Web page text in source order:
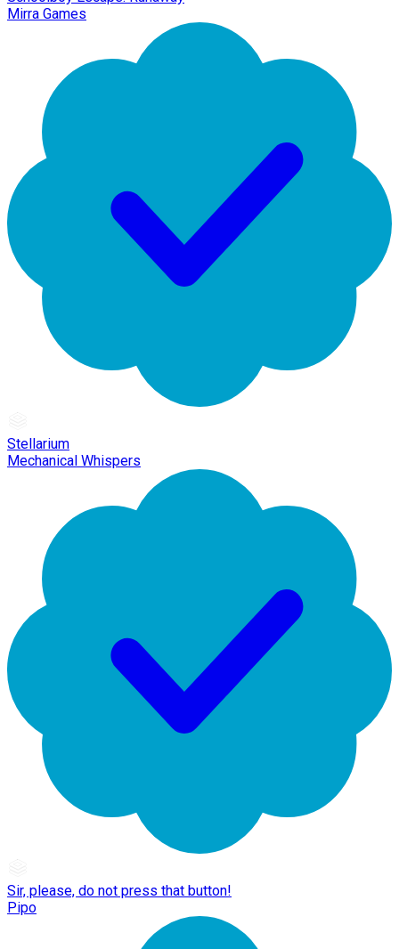
Mirra Games
Stellarium
Mechanical Whispers
Sir, please, do not press that button!
Pipo